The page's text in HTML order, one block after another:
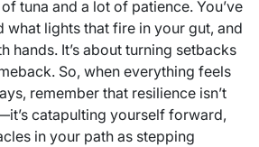
tuna and a lot of patience. You’ve
lights that fire in your gut, and
hands. It’s about turning setbacks
So, when everything feels
remember that resilience isn’t
catapulting yourself forward,
in your path as stepping